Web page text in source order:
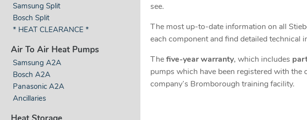
Samsung Split
Bosch Split
* HEAT CLEARANCE *
Air To Air Heat Pumps
Samsung A2A
Bosch A2A
Panasonic A2A
Ancillaries
see.
The most up-to-date information on all
each component and find detailed technical
Thefive-year warranty, which includes
pumps which have been registered with
company’s Bromborough training facility.